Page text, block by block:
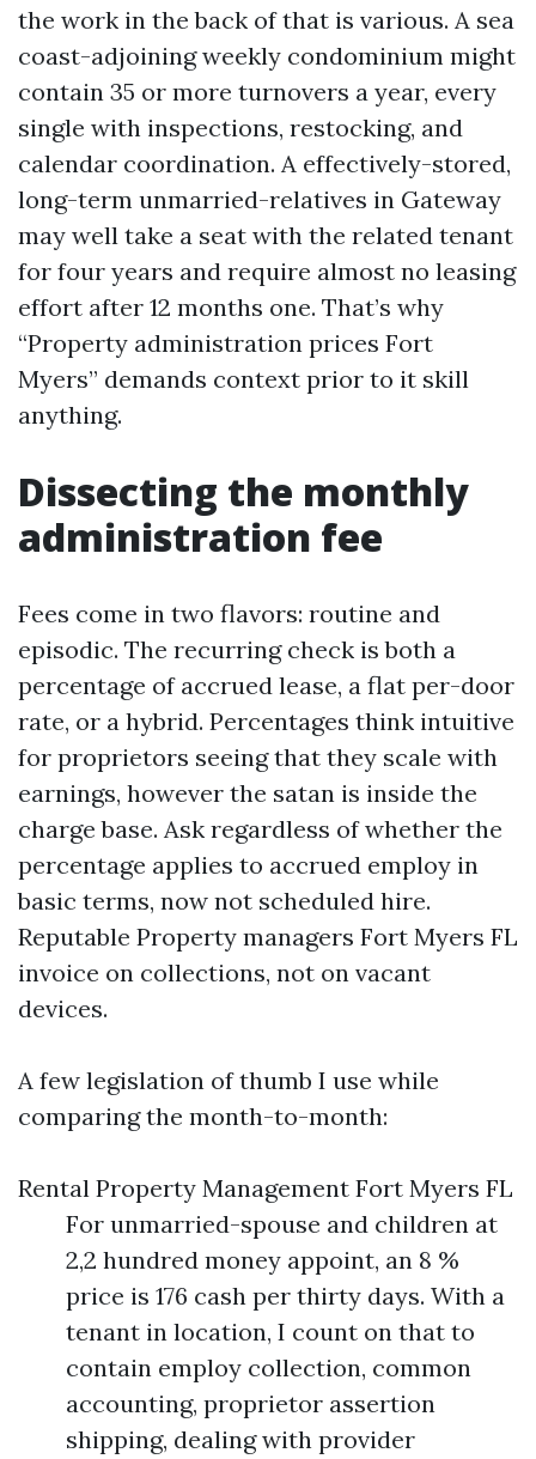
the work in the back of that is various. A sea
coast-adjoining weekly condominium might
contain 35 or more turnovers a year, every
single with inspections, restocking, and
calendar coordination. A effectively-stored,
long-term unmarried-relatives in Gateway
may well take a seat with the related tenant
for four years and require almost no leasing
effort after 12 months one. That’s why
“Property administration prices Fort
Myers” demands context prior to it skill
anything.
Dissecting the monthly
administration fee
Fees come in two flavors: routine and
episodic. The recurring check is both a
percentage of accrued lease, a flat per-door
rate, or a hybrid. Percentages think intuitive
for proprietors seeing that they scale with
earnings, however the satan is inside the
charge base. Ask regardless of whether the
percentage applies to accrued employ in
basic terms, now not scheduled hire.
Reputable Property managers Fort Myers FL
invoice on collections, not on vacant
devices.
A few legislation of thumb I use while
comparing the month-to-month:
Rental Property Management Fort Myers FL
For unmarried-spouse and children at
2,2 hundred money appoint, an 8 %
price is 176 cash per thirty days. With a
tenant in location, I count on that to
contain employ collection, common
accounting, proprietor assertion
shipping, dealing with provider